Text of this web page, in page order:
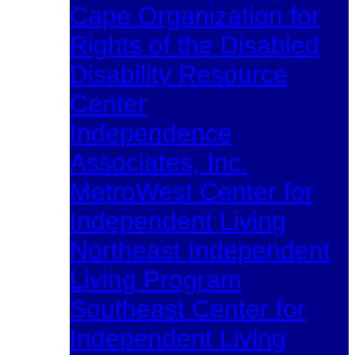
Cape Organization for
Rights of the Disabled
Disability Resource
Center
Independence
Associates, Inc.
MetroWest Center for
Independent Living
Northeast Independent
Living Program
Southeast Center for
Independent Living